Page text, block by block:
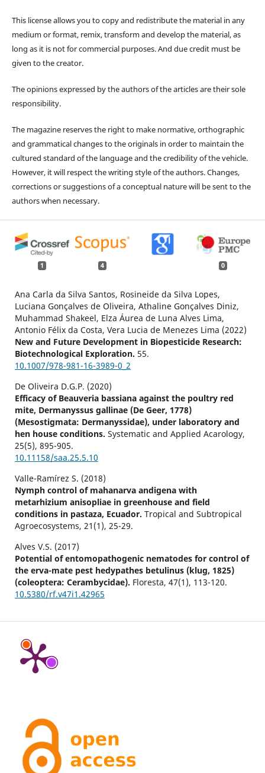
This license allows you to copy and redistribute the material in any
medium or format, remix, transform and develop the material, as
long as it is not for commercial purposes. And due credit must be
given to the creator.
The opinions expressed by the authors of the articles are their sole
responsibility.
The magazine reserves the right to make normative, orthographic
and grammatical changes to the originals in order to maintain the
cultured standard of the language and the credibility of the vehicle.
However, it will respect the writing style of the authors. Changes,
corrections or suggestions of a conceptual nature will be sent to the
authors when necessary.
1 4 0
Ana Carla da Silva Santos, Rosineide da Silva Lopes,
Luciana Gonçalves de Oliveira, Athaline Gonçalves Diniz,
Muhammad Shakeel, Elza Áurea de Luna Alves Lima,
Antonio Félix da Costa, Vera Lucia de Menezes Lima (2022)
New and Future Development in Biopesticide Research:
Biotechnological Exploration. 55.
10.1007/978-981-16-3989-0_2
De Oliveira D.G.P. (2020)
Efficacy of Beauveria bassiana against the poultry red
mite, Dermanyssus gallinae (De Geer, 1778)
(Mesostigmata: Dermanyssidae), under laboratory and
hen house conditions. Systematic and Applied Acarology,
25(5), 895-905.
10.11158/saa.25.5.10
Valle-Ramírez S. (2018)
Nymph control of mahanarva andigena with
metarhizium anisopliae in greenhouse and field
conditions in pastaza, Ecuador. Tropical and Subtropical
Agroecosystems, 21 (1), 25-29.
Alves V.S. (2017)
Potential of entomopathogenic nematodes for control of
the erva-mate pest hedypathes betulinus (klug, 1825)
(coleoptera: Cerambycidae). Floresta, 47(1), 113-120.
10.5380/rf.v47i1.42965